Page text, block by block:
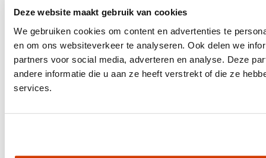
Deze website maakt gebruik van cookies
We gebruiken cookies om content en advertenties te
en om ons websiteverkeer te analyseren. Ook delen we
partners voor social media, adverteren en analyse. Deze
andere informatie die u aan ze heeft verstrekt of die ze
services.
Get the latest housing market statistics for Amsterdam.
Download quarterly report
Office at Weteringschans 143,